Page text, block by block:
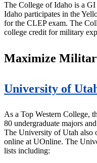
The College of Idaho is a
Idaho participates in the
for the CLEP exam. The
college credit for military
Maximize
University of
As a Top Western College,
80 undergraduate majors
The University of Utah also
online at UOnline. The
lists including: